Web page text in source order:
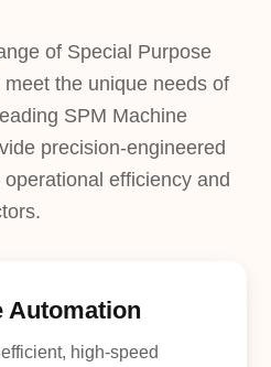
of Special Purpose
the unique needs of
SPM Machine
precision-engineered
efficiency and
Automation
high-speed